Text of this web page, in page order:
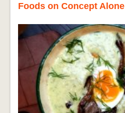
Foods on Concept Alone